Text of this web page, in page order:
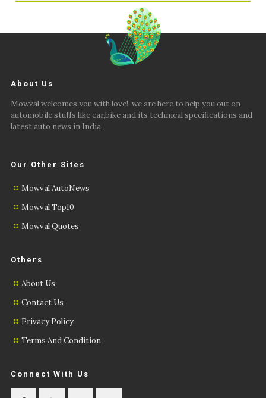
About Us
Mowval welcomes you with love!, we are here to help you out on
automobile stuffs like car,bike and its technical specifications and
latest auto news in India.
Our Other Sites
Mowval AutoNews
Mowval Top10
Mowval Quotes
Others
About Us
Contact Us
Privacy Policy
Terms And Condition
Connect With Us